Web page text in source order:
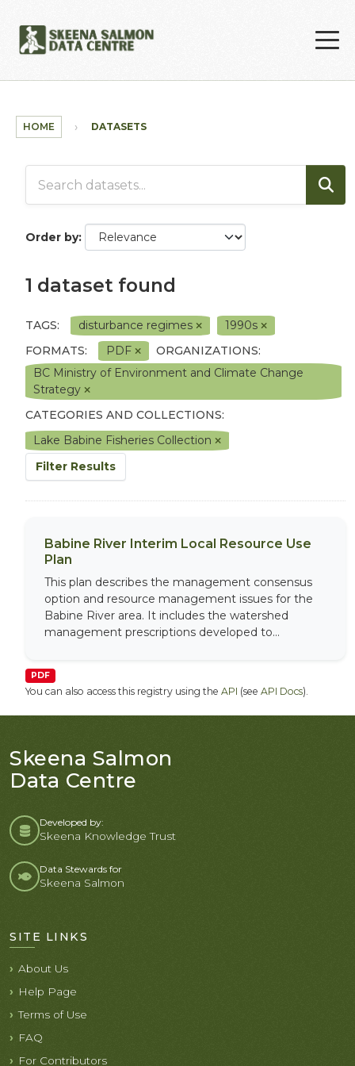
HOME DATASETS
Order by
1 dataset found
TAGS: disturbance regimes
1990s
FORMATS:
PDF
ORGANIZATIONS:
BC Ministry of Environment and Climate Change
Strategy
CATEGORIES AND COLLECTIONS:
Lake Babine Fisheries Collection
Filter Results
Babine River Interim Local Resource Use
Plan
This plan describes the management consensus
option and resource management issues for the
Babine River area. It includes the watershed
management prescriptions developed to...
PDF
You can also access this registry using the API (see API Docs).
Skeena Salmon
Data Centre
Developed by:
Skeena Knowledge Trust
Data Stewards for
Skeena Salmon
SITE LINKS
About Us
Help Page
Terms of Use
FAQ
For Contributors